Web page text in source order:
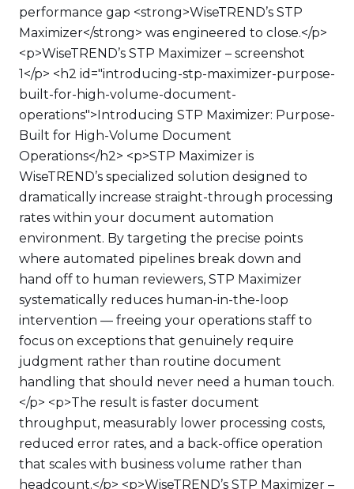
performance gap <strong>WiseTREND’s STP
Maximizer</strong> was engineered to close.</p>
<p>WiseTREND’s STP Maximizer – screenshot
1</p> <h2 id="introducing-stp-maximizer-purpose-
built-for-high-volume-document-
operations">Introducing STP Maximizer: Purpose-
Built for High-Volume Document
Operations</h2> <p>STP Maximizer is
WiseTREND’s specialized solution designed to
dramatically increase straight-through processing
rates within your document automation
environment. By targeting the precise points
where automated pipelines break down and
hand off to human reviewers, STP Maximizer
systematically reduces human-in-the-loop
intervention — freeing your operations staff to
focus on exceptions that genuinely require
judgment rather than routine document
handling that should never need a human touch.
</p> <p>The result is faster document
throughput, measurably lower processing costs,
reduced error rates, and a back-office operation
that scales with business volume rather than
headcount.</p> <p>WiseTREND’s STP Maximizer –